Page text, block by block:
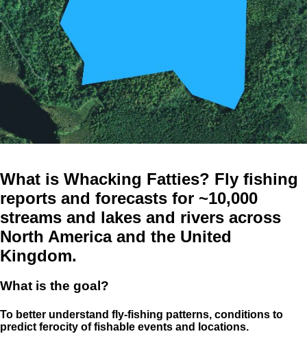
What is Whacking Fatties? Fly fishing
reports and forecasts for ~10,000
streams and lakes and rivers across
North America and the United
Kingdom.
What is the goal?
To better understand fly-fishing patterns, conditions to
predict ferocity of fishable events and locations.